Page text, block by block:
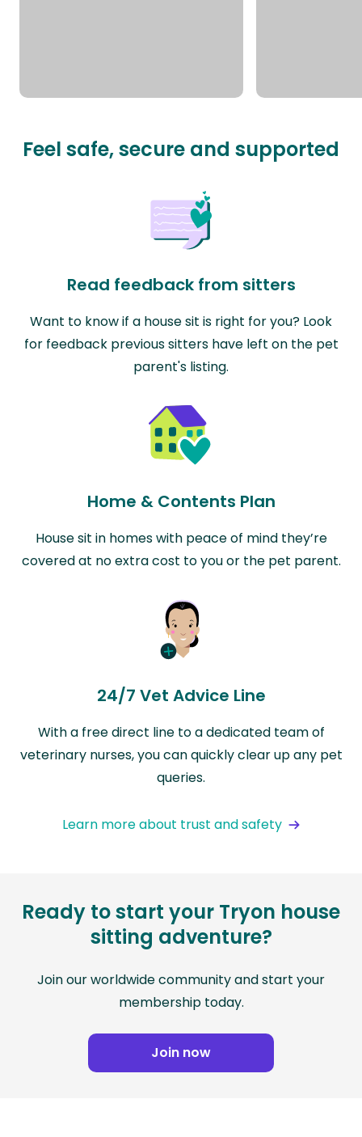
Feel safe, secure and supported
Read feedback from sitters
Want to know if a house sit is right for you? Look
for feedback previous sitters have left on the pet
parent's listing.
Home & Contents Plan
House sit in homes with peace of mind they’re
covered at no extra cost to you or the pet parent.
24/7 Vet Advice Line
With a free direct line to a dedicated team of
veterinary nurses, you can quickly clear up any pet
queries.
Learn more about trust and safety
Ready to start your Tryon house
sitting adventure?
Join our worldwide community and start your
membership today.
Join now